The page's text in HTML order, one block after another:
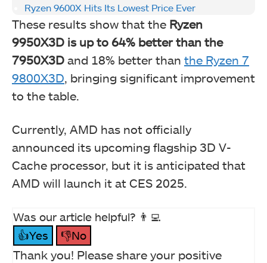
Ryzen 9600X Hits Its Lowest Price Ever
These results show that the Ryzen
9950X3D is up to 64% better than the
7950X3D and 18% better than the Ryzen 7
9800X3D, bringing significant improvement
to the table.
Currently, AMD has not officially
announced its upcoming flagship 3D V-
Cache processor, but it is anticipated that
AMD will launch it at CES 2025.
Was our article helpful? 👨‍💻
👍Yes
👎No
Thank you! Please share your positive